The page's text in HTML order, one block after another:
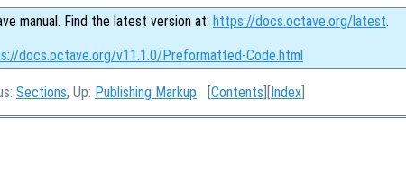
manual. Find the latest version at: https://docs.octave.org/latest.
docs.octave.org/v11.1.0/Preformatted-Code.html
Sections, Up: Publishing Markup [Contents ][Index